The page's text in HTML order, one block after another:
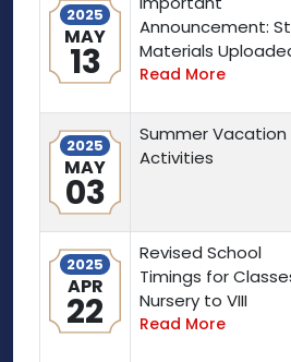
2025
MAY
13
Announcement:
Materials
Read More
2025
MAY
03
Summer Vacation
Activities
2025
APR
22
Revised School
Timings for
Nursery to VIII
Read More